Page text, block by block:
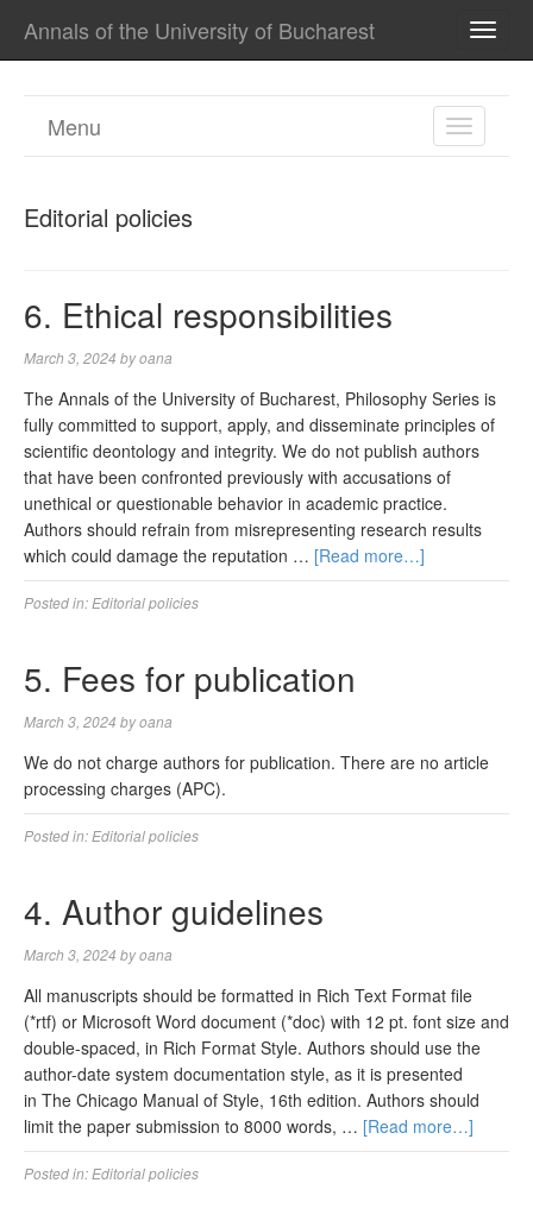
Annals of the University of Bucharest
TOGGLE
Menu
Editorial policies
6. Ethical responsibilities
March 3, 2024 byoana
The Annals of the University of Bucharest, Philosophy Series is
fully committed to support, apply, and disseminate principles of
scientific deontology and integrity. We do not publish authors
that have been confronted previously with accusations of
unethical or questionable behavior in academic practice.
Authors should refrain from misrepresenting research results
which could damage the reputation … [Read more…]
Posted in: Editorial policies
5. Fees for publication
March 3, 2024 byoana
We do not charge authors for publication. There are no article
processing charges (APC).
Posted in: Editorial policies
4. Author guidelines
March 3, 2024 byoana
All manuscripts should be formatted in Rich Text Format file
(*rtf) or Microsoft Word document (*doc) with 12 pt. font size and
double-spaced, in Rich Format Style. Authors should use the
author-date system documentation style, as it is presented
in The Chicago Manual of Style, 16th edition. Authors should
limit the paper submission to 8000 words, … [Read more…]
Posted in: Editorial policies